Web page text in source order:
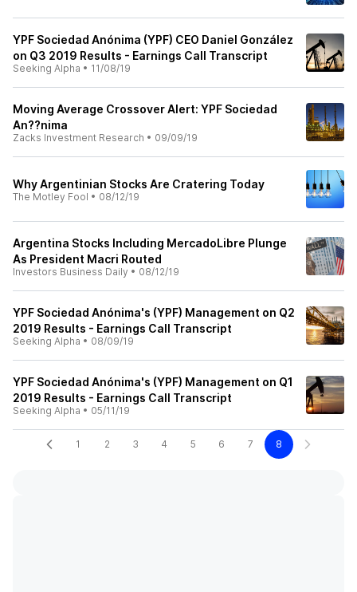
YPF Sociedad Anónima (YPF) CEO Daniel González
on Q3 2019 Results - Earnings Call Transcript
Seeking Alpha • 11/08/19
Moving Average Crossover Alert: YPF Sociedad
An??nima
Zacks Investment Research • 09/09/19
Why Argentinian Stocks Are Cratering Today
The Motley Fool • 08/12/19
Argentina Stocks Including MercadoLibre Plunge
As President Macri Routed
Investors Business Daily • 08/12/19
YPF Sociedad Anónima's (YPF) Management on Q2
2019 Results - Earnings Call Transcript
Seeking Alpha • 08/09/19
YPF Sociedad Anónima's (YPF) Management on Q1
2019 Results - Earnings Call Transcript
Seeking Alpha • 05/11/19
1 2 3 4 5 6 7 8